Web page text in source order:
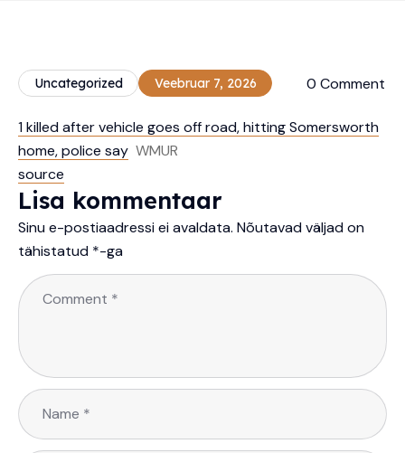
Uncategorized Veebruar 7, 2026 0 Comment
1 killed after vehicle goes off road, hitting Somersworth
home, police say WMUR
source
Lisa kommentaar
Sinu e-postiaadressi ei avaldata. Nõutavad väljad on
tähistatud *-ga